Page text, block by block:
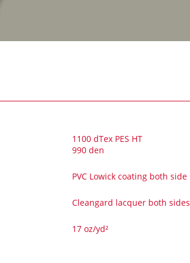
1100 dTex PES HT
990 den
PVC Lowick coating both side
Cleangard lacquer both sides
17 oz/yd²